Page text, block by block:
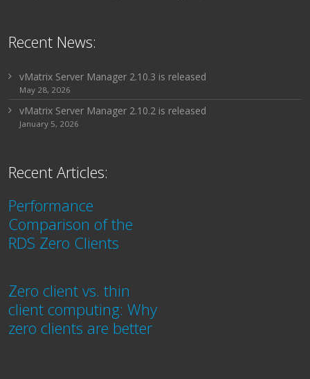
Recent News:
vMatrix Server Manager 2.10.3 is released
May 28, 2026
vMatrix Server Manager 2.10.2 is released
January 5, 2026
Recent Articles:
Performance
Comparison of the
RDS Zero Clients
Zero client vs. thin
client computing: Why
zero clients are better